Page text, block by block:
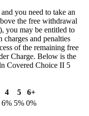
you need to take an
the free withdrawal
you may be entitled to
charges and penalties
of the remaining free
Charge. Below is the
Covered Choice II 5
4 5
6+
6% 5% 0%